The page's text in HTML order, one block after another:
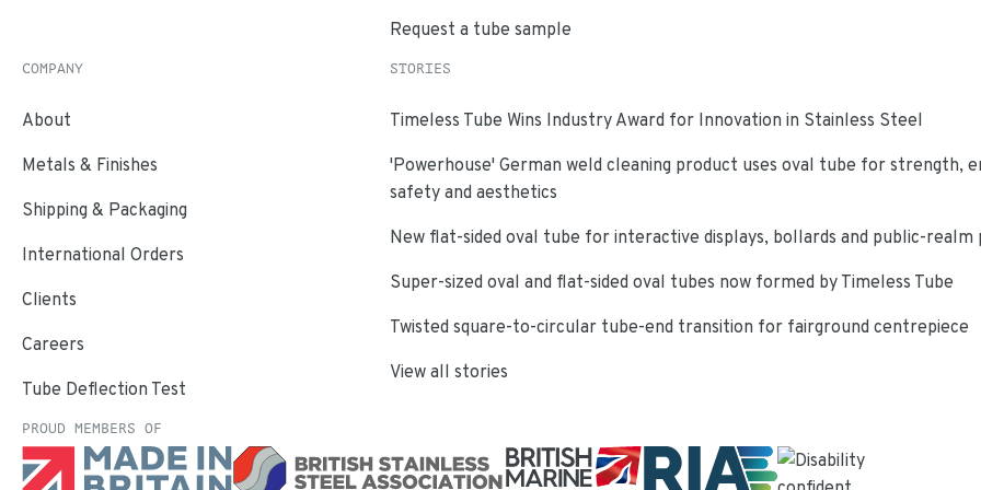
Request a tube sample
COMPANY
About
Metals & Finishes
Shipping & Packaging
International Orders
Clients
Careers
Tube Deflection Test
STORIES
Timeless Tube Wins Industry Award for Innovation in Stainless Steel
'Powerhouse' German weld cleaning product uses oval tube for strength,
safety and aesthetics
New flat-sided oval tube for interactive displays, bollards and public-realm
Super-sized oval and flat-sided oval tubes now formed by Timeless Tube
Twisted square-to-circular tube-end transition for fairground centrepiece
View all stories
PROUD MEMBERS OF